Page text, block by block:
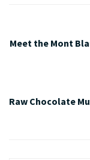
Meet the Mont
Raw Chocolate